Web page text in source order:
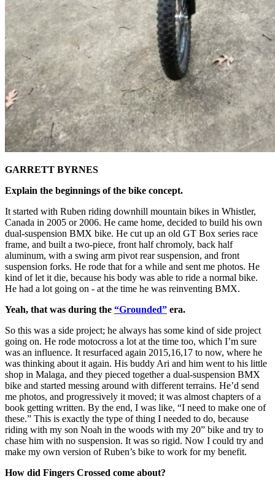
GARRETT BYRNES
Explain the beginnings of the bike concept.
It started with Ruben riding downhill mountain bikes in Whistler,
Canada in 2005 or 2006. He came home, decided to build his own
dual-suspension BMX bike. He cut up an old GT Box series race
frame, and built a two-piece, front half chromoly, back half
aluminum, with a swing arm pivot rear suspension, and front
suspension forks. He rode that for a while and sent me photos. He
kind of let it die, because his body was able to ride a normal bike.
He had a lot going on - at the time he was reinventing BMX.
Yeah, that was during the “Grounded” era.
So this was a side project; he always has some kind of side project
going on. He rode motocross a lot at the time too, which I’m sure
was an influence. It resurfaced again 2015,16,17 to now, where he
was thinking about it again. His buddy Ari and him went to his little
shop in Malaga, and they pieced together a dual-suspension BMX
bike and started messing around with different terrains. He’d send
me photos, and progressively it moved; it was almost chapters of a
book getting written. By the end, I was like, “I need to make one of
these.” This is exactly the type of thing I needed to do, because
riding with my son Noah in the woods with my 20” bike and try to
chase him with no suspension. It was so rigid. Now I could try and
make my own version of Ruben’s bike to work for my benefit.
How did Fingers Crossed come about?